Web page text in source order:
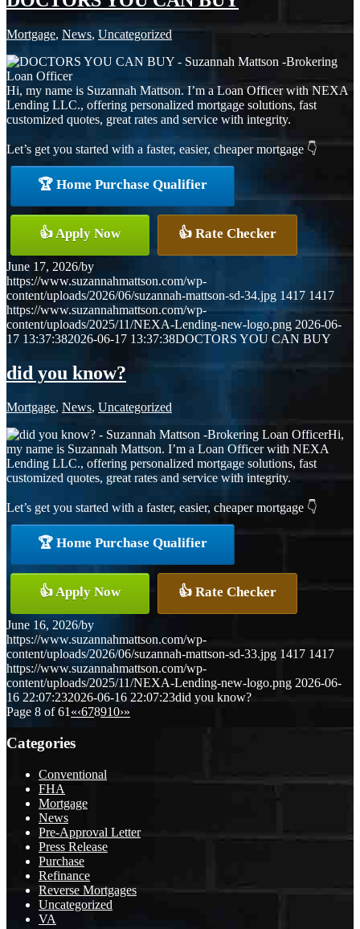
Mortgage, News, Uncategorized
Hi, my name is Suzannah Mattson. I’m a Loan Officer with NEXA
Lending LLC., offering personalized mortgage solutions, fast
customized quotes, great rates and service with integrity.
Let’s get you started with a faster, easier, cheaper mortgage 👇
🏆 Home Purchase Qualifier
👍 Apply Now 👍 Rate Checker
June 17, 2026/by
https://www.suzannahmattson.com/wp-
content/uploads/2026/06/suzannah-mattson-sd-34.jpg 1417 1417
https://www.suzannahmattson.com/wp-
content/uploads/2025/11/NEXA-Lending-new-logo.png 2026-06-
17 13:37:382026-06-17 13:37:38DOCTORS YOU CAN BUY
did you know?
Mortgage, News, Uncategorized
Hi,
my name is Suzannah Mattson. I’m a Loan Officer with NEXA
Lending LLC., offering personalized mortgage solutions, fast
customized quotes, great rates and service with integrity.
Let’s get you started with a faster, easier, cheaper mortgage 👇
🏆 Home Purchase Qualifier
👍 Apply Now 👍 Rate Checker
June 16, 2026/by
https://www.suzannahmattson.com/wp-
content/uploads/2026/06/suzannah-mattson-sd-33.jpg 1417 1417
https://www.suzannahmattson.com/wp-
content/uploads/2025/11/NEXA-Lending-new-logo.png 2026-06-
16 22:07:232026-06-16 22:07:23did you know?
Page 8 of 61 «‹678910›»
Categories
Conventional
FHA
Mortgage
News
Pre-Approval Letter
Press Release
Purchase
Refinance
Reverse Mortgages
Uncategorized
VA